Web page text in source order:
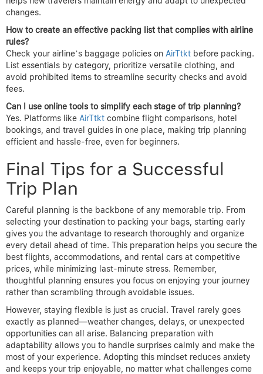
changes.
How to create an effective packing list that complies with airline
rules?
Check your airline’s baggage policies on AirTtkt before packing.
List essentials by category, prioritize versatile clothing, and
avoid prohibited items to streamline security checks and avoid
fees.
Can I use online tools to simplify each stage of trip planning?
Yes. Platforms like AirTtkt combine flight comparisons, hotel
bookings, and travel guides in one place, making trip planning
efficient and hassle-free, even for beginners.
Final Tips for a Successful
Trip Plan
Careful planning is the backbone of any memorable trip. From
selecting your destination to packing your bags, starting early
gives you the advantage to research thoroughly and organize
every detail ahead of time. This preparation helps you secure the
best flights, accommodations, and rental cars at competitive
prices, while minimizing last-minute stress. Remember,
thoughtful planning ensures you focus on enjoying your journey
rather than scrambling through avoidable issues.
However, staying flexible is just as crucial. Travel rarely goes
exactly as planned—weather changes, delays, or unexpected
opportunities can all arise. Balancing preparation with
adaptability allows you to handle surprises calmly and make the
most of your experience. Adopting this mindset reduces anxiety
and keeps your trip enjoyable, no matter what challenges come